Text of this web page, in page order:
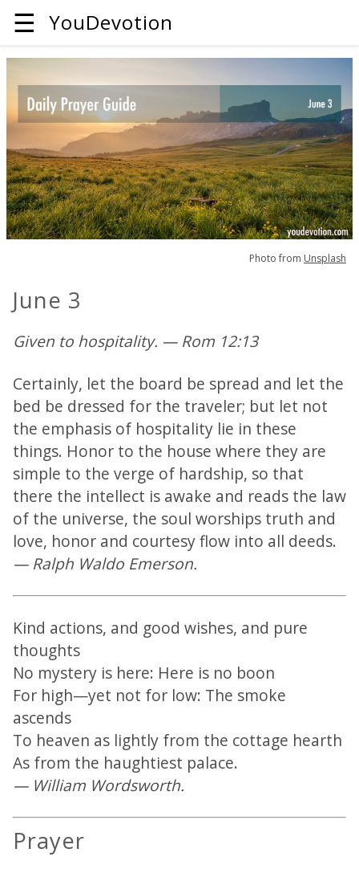
☰ YouDevotion
Photo from Unsplash
June 3
Given to hospitality. — Rom 12:13
Certainly, let the board be spread and let the
bed be dressed for the traveler; but let not
the emphasis of hospitality lie in these
things. Honor to the house where they are
simple to the verge of hardship, so that
there the intellect is awake and reads the law
of the universe, the soul worships truth and
love, honor and courtesy flow into all deeds.
— Ralph Waldo Emerson.
Kind actions, and good wishes, and pure
thoughts
No mystery is here: Here is no boon
For high—yet not for low: The smoke
ascends
To heaven as lightly from the cottage hearth
As from the haughtiest palace.
— William Wordsworth.
Prayer